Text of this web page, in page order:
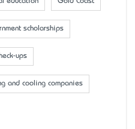
scholarships
ups
and cooling companies